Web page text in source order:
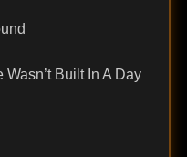
Built In A Day